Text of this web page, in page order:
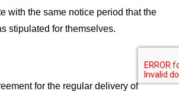
with the same notice period that the
stipulated for themselves.
for the regular delivery of